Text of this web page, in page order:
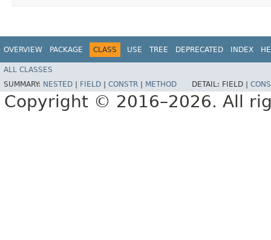
OVERVIEW PACKAGE CLASS USE TREE DEPRECATED INDEX
ALL CLASSES
SUMMARY: NESTED FIELD CONSTR METHOD DETAIL: FIELD |
Copyright © 2016–2026. All